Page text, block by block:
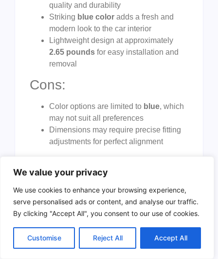
We value your privacy
We use cookies to enhance your browsing experience,
serve personalised ads or content, and analyse our traffic.
By clicking "Accept All", you consent to our use of cookies.
Customise Reject All Accept All
quality and durability
Striking blue color adds a fresh and
modern look to the car interior
Lightweight design at approximately
2.65 pounds for easy installation and
removal
Cons:
Color options are limited to blue, which
may not suit all preferences
Dimensions may require precise fitting
adjustments for perfect alignment
tailored solution for Nissan Altima V L33
protection without compromising on style. Its
precise measurements ensure that the covers
fit snugly over the seats, preventing slipping
and enhancing comfort during drives. The
high-quality material used by
SikReanot only